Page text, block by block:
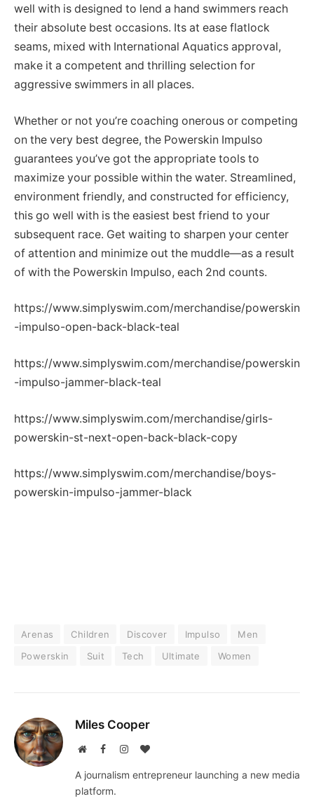
well with is designed to lend a hand swimmers reach
their absolute best occasions. Its at ease flatlock
seams, mixed with International Aquatics approval,
make it a competent and thrilling selection for
aggressive swimmers in all places.
Whether or not you’re coaching onerous or competing
on the very best degree, the Powerskin Impulso
guarantees you’ve got the appropriate tools to
maximize your possible within the water. Streamlined,
environment friendly, and constructed for efficiency,
this go well with is the easiest best friend to your
subsequent race. Get waiting to sharpen your center
of attention and minimize out the muddle—as a result
of with the Powerskin Impulso, each 2nd counts.
https://www.simplyswim.com/merchandise/powerskin
-impulso-open-back-black-teal
https://www.simplyswim.com/merchandise/powerskin
-impulso-jammer-black-teal
https://www.simplyswim.com/merchandise/girls-
powerskin-st-next-open-back-black-copy
https://www.simplyswim.com/merchandise/boys-
powerskin-impulso-jammer-black
Arenas Children Discover Impulso
Men
Powerskin
Suit Tech Ultimate Women
Miles Cooper
WebsiteFacebookInstagramBlogLovin
A journalism entrepreneur launching a new media
platform.